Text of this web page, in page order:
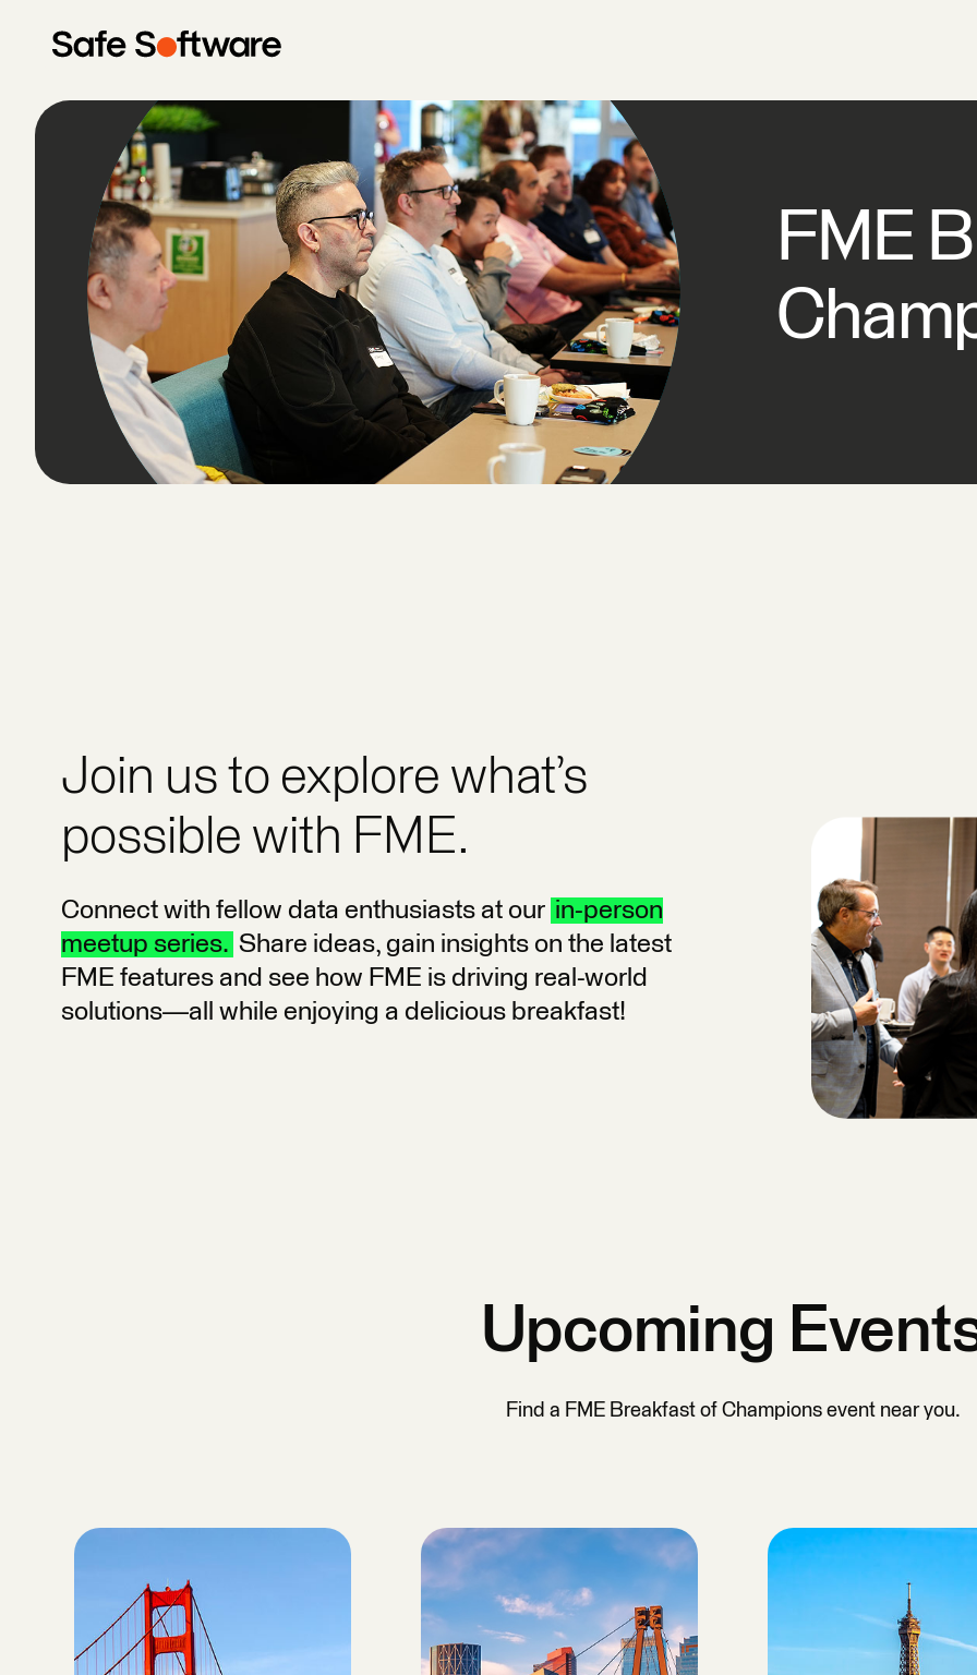
Skip to content
FME
Join us to explore what’s
possible with FME.
Connect with fellow data enthusiasts at our in-person
meetup series. Share ideas, gain insights on the latest
FME features and see how FME is driving real-world
solutions—all while enjoying a delicious breakfast!
Upcoming
Find a FME Breakfast of Champions event near you.